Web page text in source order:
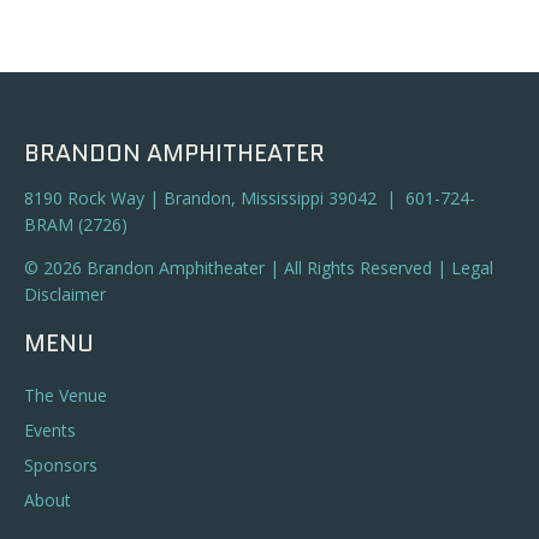
BRANDON AMPHITHEATER
8190 Rock Way | Brandon, Mississippi 39042 | 601-724-
BRAM (2726)
© 2026 Brandon Amphitheater | All Rights Reserved | Legal
Disclaimer
MENU
The Venue
Events
Sponsors
About